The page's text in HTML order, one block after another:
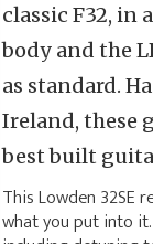
classic F32, in
body and the
as standard.
Ireland, these
best built
This Lowden 32SE
what you put into